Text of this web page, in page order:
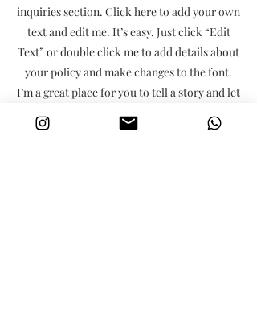
inquiries section. Click here to add your own
text and edit me. It’s easy. Just click “Edit
Text” or double click me to add details about
your policy and make changes to the font.
I’m a great place for you to tell a story and let
your users know a little more about you.